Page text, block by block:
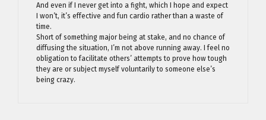
And even if I never get into a fight, which I hope and expect
I won’t, it’s effective and fun cardio rather than a waste of
time.
Short of something major being at stake, and no chance of
diffusing the situation, I’m not above running away. I feel no
obligation to facilitate others’ attempts to prove how tough
they are or subject myself voluntarily to someone else’s
being crazy.